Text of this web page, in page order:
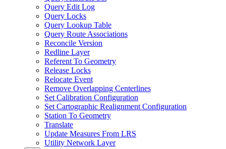
Query Edit Log
Query Locks
Query Lookup Table
Query Route Associations
Reconcile Version
Redline Layer
Referent To Geometry
Release Locks
Relocate Event
Remove Overlapping Centerlines
Set Calibration Configuration
Set Cartographic Realignment Configuration
Station To Geometry
Translate
Update Measures From LRS
Utility Network Layer